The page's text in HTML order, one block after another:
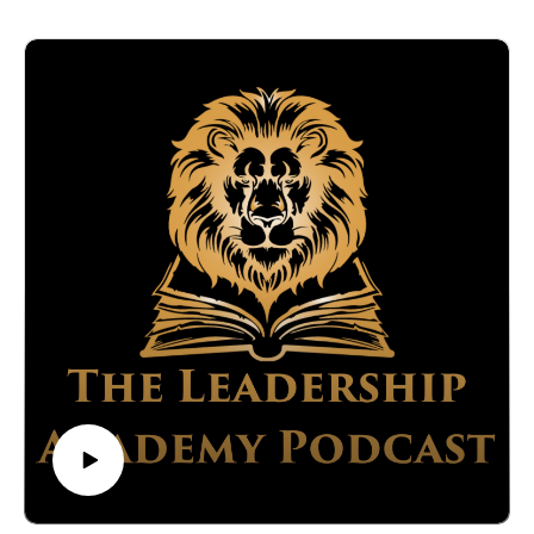
How to identify and avoid common decision-making
Practical strategies for implementing successful strategic
Discover how to refine your decision-making skills using
Lee's comprehensive approach, which combines his extensive
experience with insights from cognitive psychology. Learn the
importance of slowing down the decision-making process to
avoid common mistakes such as groupthink, the sunk cost
fallacy and the planning fallacy.
Connect with:
Brian Stone:
https://www.linkedin.com/in/brian-stone/
https://titanmediaworx.com/
https://smallbusinessdelivered.com/
Lee Crumbaugh: